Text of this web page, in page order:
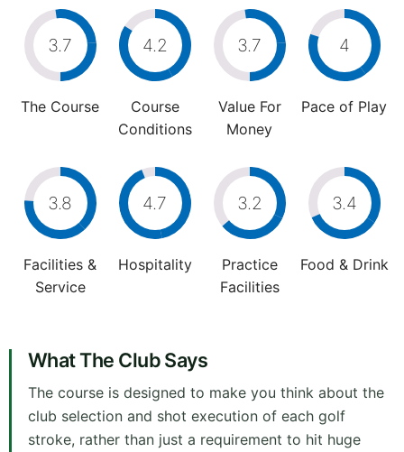
3.7
The Course
4.2
Course
Conditions
3.7
Value For
Money
4
Pace of Play
3.8
Facilities &
Service
4.7
Hospitality
3.2
Practice
Facilities
3.4
Food & Drink
What The Club Says
The course is designed to make you think about the
club selection and shot execution of each golf
stroke, rather than just a requirement to hit huge